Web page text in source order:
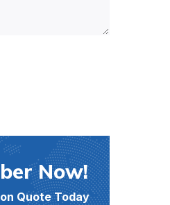
Now!
Quote Today